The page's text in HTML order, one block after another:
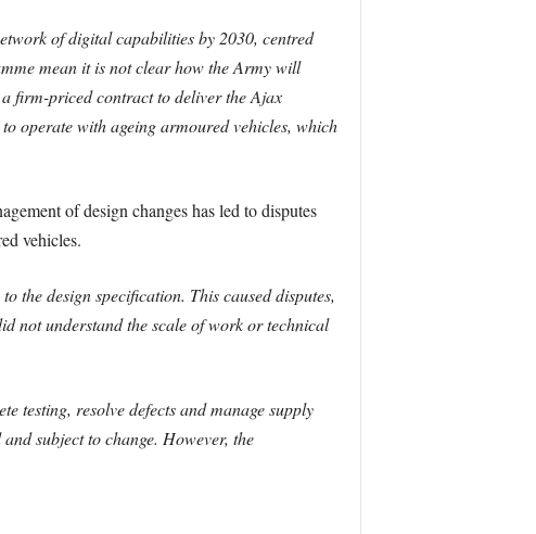
of digital capabilities by 2030, centred
mean it is not clear how the Army will
firm-priced contract to deliver the Ajax
operate with ageing armoured vehicles, which
of design changes has led to disputes
vehicles.
the design specification. This caused disputes,
not understand the scale of work or technical
testing, resolve defects and manage supply
subject to change. However, the